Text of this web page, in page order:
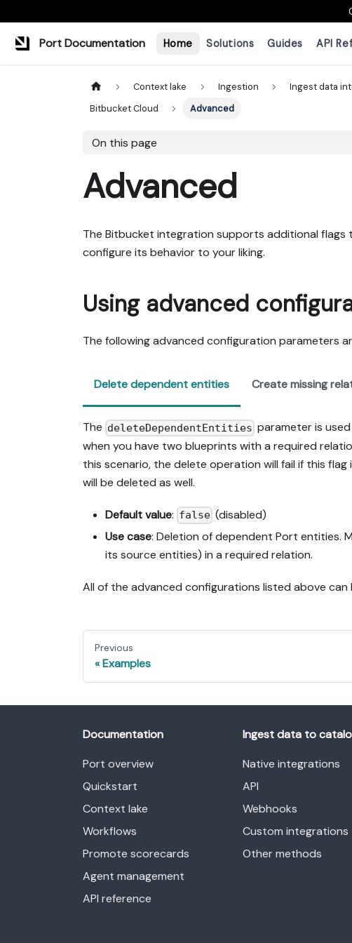
Port Documentation Home Solutions Guides API
Context lake Ingestion Ingest data
Bitbucket Cloud
Advanced
On this page
Advanced
The Bitbucket integration supports additional
configure its behavior to your liking.
Using advanced
The following advanced configuration parameters
Delete dependent entities Create missing
The deleteDependentEntities parameter is
when you have two blueprints with a required
this scenario, the delete operation will fail if this flag
will be deleted as well.
Default value: false (disabled)
Use case: Deletion of dependent Port entities.
its source entities) in a required relation.
All of the advanced configurations listed above
Previous
Examples
Documentation
Port overview
Quickstart
Context lake
Workflows
Promote scorecards
Agent management
API reference
Ingest data to
Native integrations
API
Webhooks
Custom integrations
Other methods